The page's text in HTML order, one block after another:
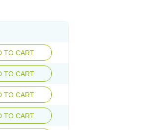
TO CART
TO CART
TO CART
TO CART